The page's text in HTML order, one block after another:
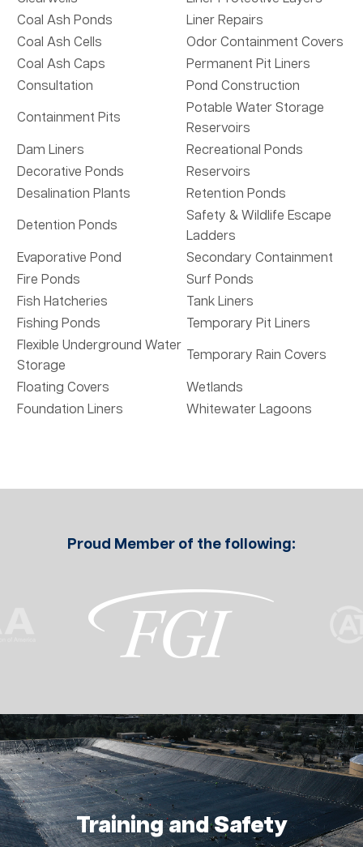
Coal Ash Ponds
Liner Repairs
Coal Ash Cells
Odor Containment Covers
Coal Ash Caps
Permanent Pit Liners
Consultation
Pond Construction
Containment Pits
Potable Water Storage
Reservoirs
Dam Liners
Recreational Ponds
Decorative Ponds
Reservoirs
Desalination Plants
Retention Ponds
Detention Ponds
Safety & Wildlife Escape
Ladders
Evaporative Pond
Secondary Containment
Fire Ponds
Surf Ponds
Fish Hatcheries
Tank Liners
Fishing Ponds
Temporary Pit Liners
Flexible Underground Water
Storage
Temporary Rain Covers
Floating Covers
Wetlands
Foundation Liners
Whitewater Lagoons
Proud Member of the following:
Training and Safety